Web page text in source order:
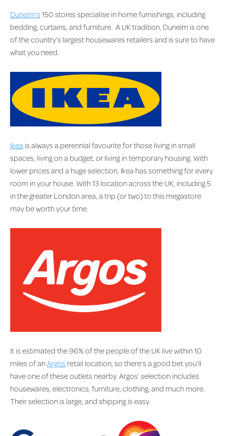
Dunelm’s150 stores specialise in home furnishings, including
bedding, curtains, and furniture. A UK tradition, Dunelm is one
of the country’s largest housewares retailers and is sure to have
what you need.
Ikea is always a perennial favourite for those living in small
spaces, living on a budget, or living in temporary housing. With
lower prices and a huge selection, Ikea has something for every
room in your house. With 13 location across the UK, including 5
in the greater London area, a trip (or two) to this megastore
may be worth your time.
It is estimated the 96% of the people of the UK live within 10
miles of anArgosretail location, so there’s a good bet you’ll
have one of these outlets nearby. Argos’ selection includes
housewares, electronics, furniture, clothing, and much more.
Their selection is large, and shipping is easy.